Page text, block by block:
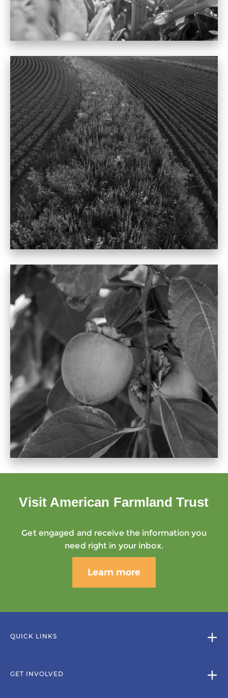
Visit American Farmland Trust
Get engaged and receive the information you
need right in your inbox.
Learn more
QUICK LINKS
GET INVOLVED